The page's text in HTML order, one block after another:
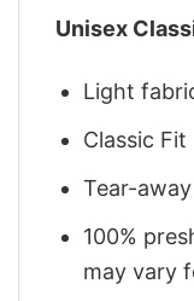
Unisex
Light
Classic Fit
Tear-
100%
may vary